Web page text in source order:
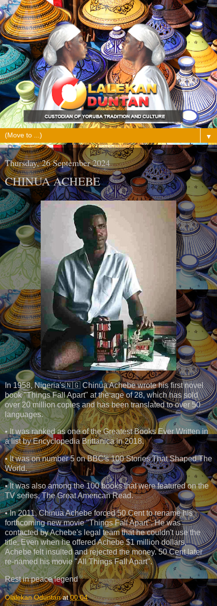
▼
Thursday, 26 September 2024
CHINUA ACHEBE
In 1958, Nigeria's🇳🇬 Chinua Achebe wrote his first novel
book "Things Fall Apart" at the age of 28, which has sold
over 20 million copies and has been translated to over 50
languages.
• It was ranked as one of the Greatest Books Ever Written in
a list by Encyclopedia Brittanica in 2018.
• It was on number 5 on BBC's 100 Stories That Shaped The
World.
• It was also among the 100 books that were featured on the
TV series, The Great American Read.
• In 2011, Chinua Achebe forced 50 Cent to rename his
forthcoming new movie "Things Fall Apart". He was
contacted by Achebe's legal team that he couldn't use the
title. Even when he offered Achebe $1 million dollars,
Achebe felt insulted and rejected the money. 50 Cent later
re-named his movie "All Things Fall Apart".
Rest in peace legend
Olalekan Oduntan at00:04